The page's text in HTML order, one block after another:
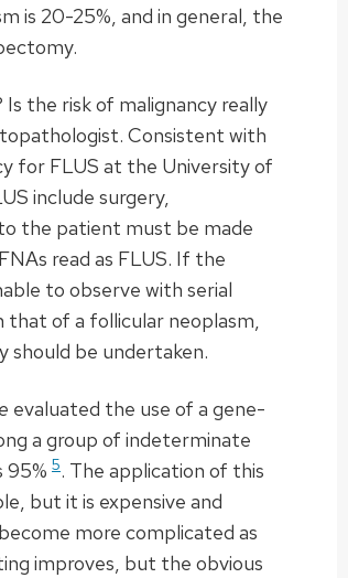
is 20-25%, and in general, the
Is the risk of malignancy really
Consistent with
for FLUS at the University of
include surgery,
the patient must be made
read as FLUS. If the
to observe with serial
that of a follicular neoplasm,
be undertaken.
evaluated the use of a gene-
a group of indeterminate
95% 5. The application of this
but it is expensive and
more complicated as
improves, but the obvious